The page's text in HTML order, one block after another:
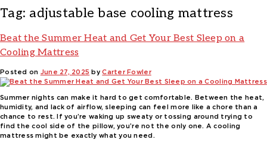
Tag: adjustable base cooling mattress
Beat the Summer Heat and Get Your Best Sleep on a
Cooling Mattress
Posted on June 27, 2025 byCarter Fowler
Summer nights can make it hard to get comfortable. Between the heat,
humidity, and lack of airflow, sleeping can feel more like a chore than a
chance to rest. If you’re waking up sweaty or tossing around trying to
find the cool side of the pillow, you’re not the only one. A cooling
mattress might be exactly what you need.